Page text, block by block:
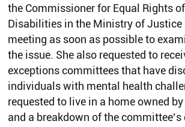
the Commissioner for Equal Rights
Disabilities in the Ministry of Justice
meeting as soon as possible to
the issue. She also requested to
exceptions committees that have
individuals with mental health
requested to live in a home owned
and a breakdown of the committee’s